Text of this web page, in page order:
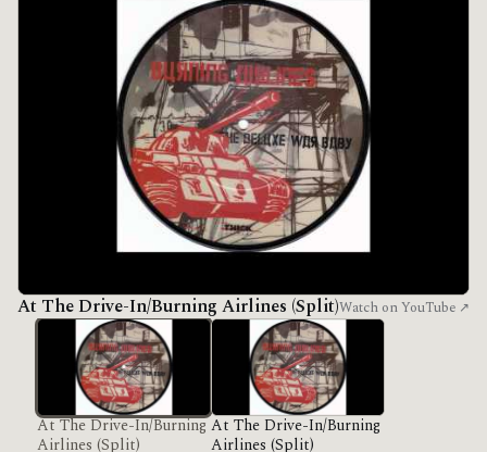
At The Drive-In/Burning Airlines (Split)Watch on YouTube ↗
At The Drive-In/Burning
Airlines (Split)
At The Drive-In/Burning
Airlines (Split)